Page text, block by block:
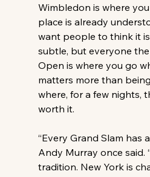
Wimbledon is where
place is already
want people to think it
subtle, but everyone
Open is where you go
matters more than
where, for a few nights,
worth it.
“Every Grand Slam has
Andy Murray once said.
tradition. New York is